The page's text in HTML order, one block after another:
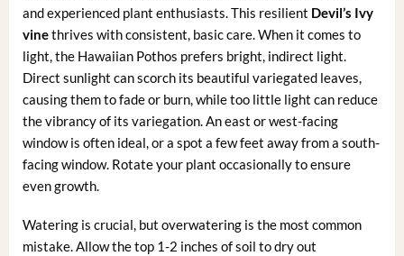
and experienced plant enthusiasts. This resilient Devil’s Ivy
vinethrives with consistent, basic care. When it comes to
light, the Hawaiian Pothos prefers bright, indirect light.
Direct sunlight can scorch its beautiful variegated leaves,
causing them to fade or burn, while too little light can reduce
the vibrancy of its variegation. An east or west-facing
window is often ideal, or a spot a few feet away from a south-
facing window. Rotate your plant occasionally to ensure
even growth.
Watering is crucial, but overwatering is the most common
mistake. Allow the top 1-2 inches of soil to dry out